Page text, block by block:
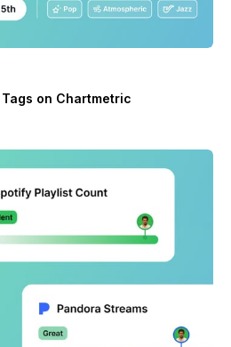
on Chartmetric